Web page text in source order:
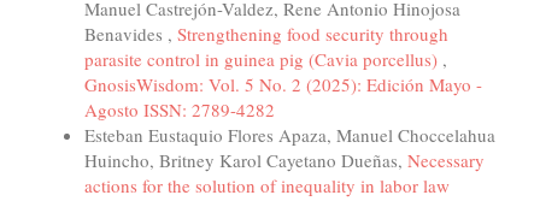
Manuel Castrejón-Valdez, Rene Antonio Hinojosa
Benavides , Strengthening food security through
parasite control in guinea pig (Cavia porcellus) ,
GnosisWisdom: Vol. 5 No. 2 (2025): Edición Mayo -
Agosto ISSN: 2789-4282
Esteban Eustaquio Flores Apaza, Manuel Choccelahua
Huincho, Britney Karol Cayetano Dueñas, Necessary
actions for the solution of inequality in labor law